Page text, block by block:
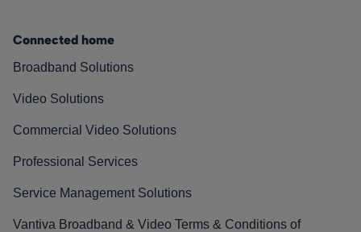
Connected home
Broadband Solutions
Video Solutions
Commercial Video Solutions
Professional Services
Service Management Solutions
Vantiva Broadband & Video Terms & Conditions of